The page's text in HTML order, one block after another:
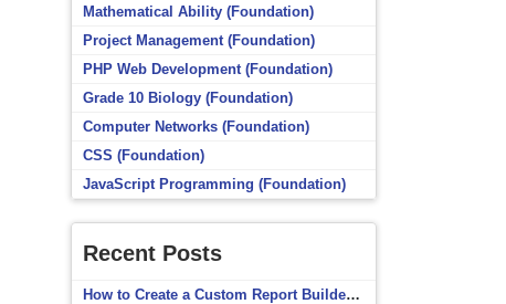
Mathematical Ability (Foundation)
Project Management (Foundation)
PHP Web Development (Foundation)
Grade 10 Biology (Foundation)
Computer Networks (Foundation)
CSS (Foundation)
JavaScript Programming (Foundation)
Recent Posts
How to Create a Custom Report Builder Source in Totara